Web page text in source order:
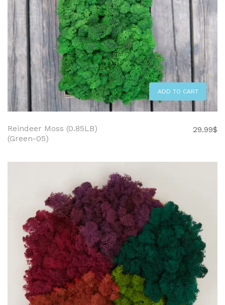
ADD TO CART
Reindeer Moss (0.85LB)
(Green-05)
29.99$